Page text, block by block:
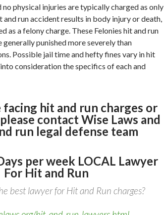
physical injuries are typically charged as only
and run accident results in body injury or death,
as a felony charge. These Felonies hit and run
generally punished more severely than
Possible jail time and hefty fines vary in hit
consideration the specifics of each and
facing hit and run charges or
contact Wise Laws and
run legal defense team
per week LOCAL Lawyer
For Hit and Run
best lawyer for Hit and Run charges?